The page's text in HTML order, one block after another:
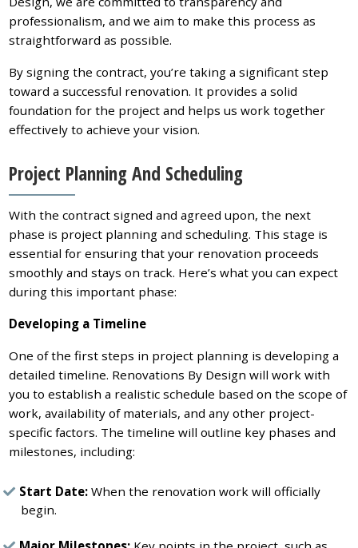
professionalism, and we aim to make this process as
straightforward as possible.
By signing the contract, you’re taking a significant step
toward a successful renovation. It provides a solid
foundation for the project and helps us work together
effectively to achieve your vision.
Project Planning And Scheduling
With the contract signed and agreed upon, the next
phase is project planning and scheduling. This stage is
essential for ensuring that your renovation proceeds
smoothly and stays on track. Here’s what you can expect
during this important phase:
Developing a Timeline
One of the first steps in project planning is developing a
detailed timeline. Renovations By Design will work with
you to establish a realistic schedule based on the scope of
work, availability of materials, and any other project-
specific factors. The timeline will outline key phases and
milestones, including:
Start Date: When the renovation work will officially
begin.